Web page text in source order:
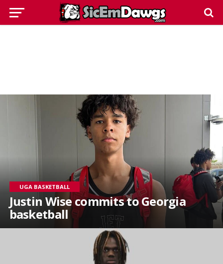
UGA BASKETBALL
Justin Wise commits to Georgia
basketball